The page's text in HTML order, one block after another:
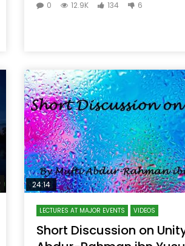
0 12.9K 134 6
Watch Later
24:14
LECTURES AT MAJOR EVENTS VIDEOS
Short Discussion on